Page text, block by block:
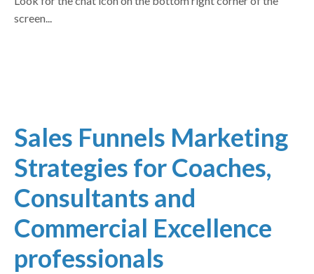
screen...
Sales Funnels Marketing
Strategies for Coaches,
Consultants and
Commercial Excellence
professionals